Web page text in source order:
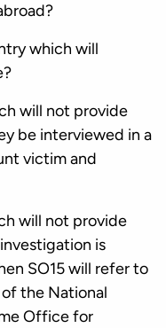
which will
will not provide
be interviewed in a
victim and
will not provide
is
SO15 will refer to
the National
Office for